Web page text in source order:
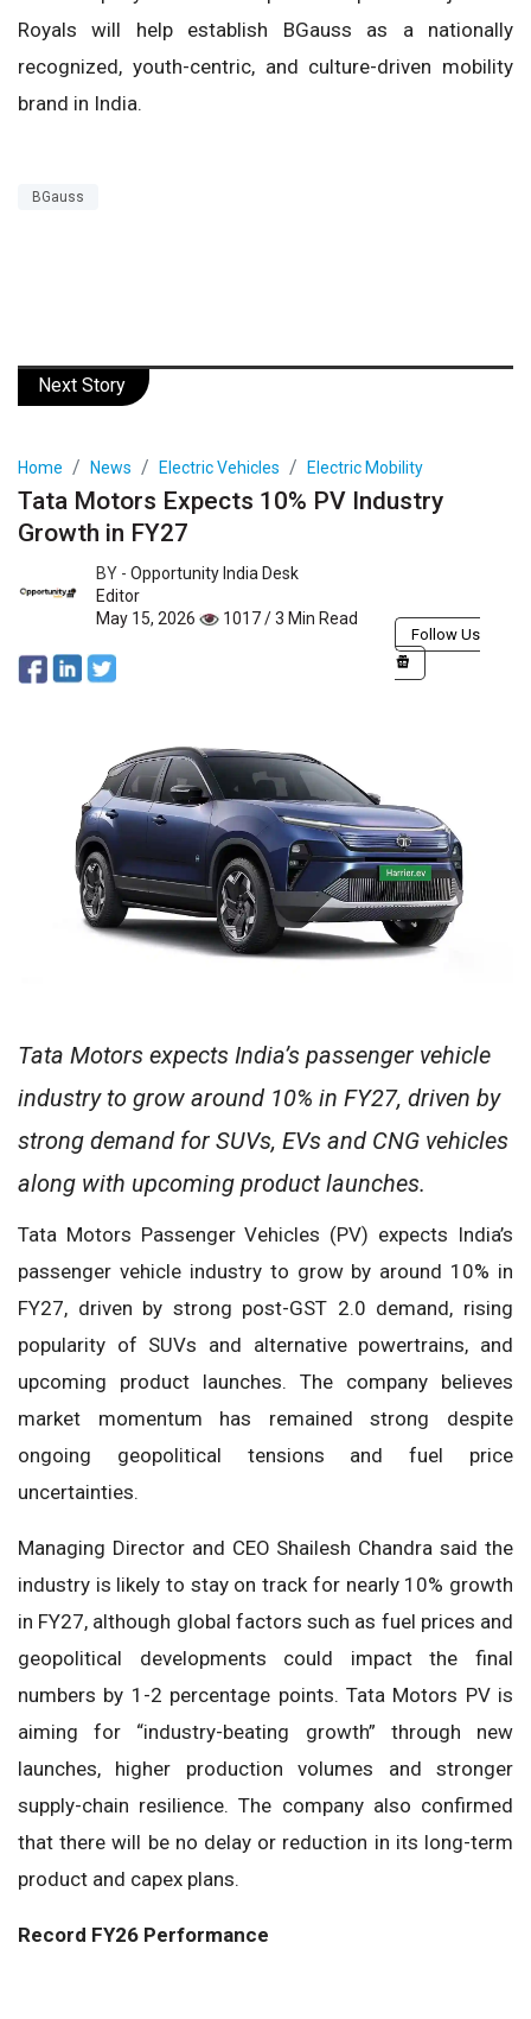
Royals will help establish BGauss as a nationally
recognized, youth-centric, and culture-driven mobility
brand in India.
BGauss
Next Story
Home News Electric Vehicles Electric Mobility
Tata Motors Expects 10% PV Industry
Growth in FY27
BY - Opportunity India Desk
Editor
May 15, 2026
1017 / 3 Min Read
Follow Us
Tata Motors expects India’s passenger vehicle
industry to grow around 10% in FY27, driven by
strong demand for SUVs, EVs and CNG vehicles
along with upcoming product launches.
Tata Motors Passenger Vehicles (PV) expects India’s
passenger vehicle industry to grow by around 10% in
FY27, driven by strong post-GST 2.0 demand, rising
popularity of SUVs and alternative powertrains, and
upcoming product launches. The company believes
market momentum has remained strong despite
ongoing geopolitical tensions and fuel price
uncertainties.
Managing Director and CEO Shailesh Chandra said the
industry is likely to stay on track for nearly 10% growth
in FY27, although global factors such as fuel prices and
geopolitical developments could impact the final
numbers by 1-2 percentage points. Tata Motors PV is
aiming for “industry-beating growth” through new
launches, higher production volumes and stronger
supply-chain resilience. The company also confirmed
that there will be no delay or reduction in its long-term
product and capex plans.
Record FY26 Performance